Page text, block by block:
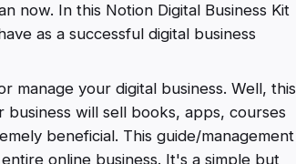
now. In this Notion Digital Business Kit
as a successful digital business
manage your digital business. Well, this
will sell books, apps, courses
beneficial. This guide/management
online business. It's a simple but